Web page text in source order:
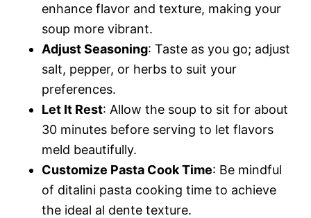
enhance flavor and texture, making your
soup more vibrant.
Adjust Seasoning: Taste as you go; adjust
salt, pepper, or herbs to suit your
preferences.
Let It Rest: Allow the soup to sit for about
30 minutes before serving to let flavors
meld beautifully.
Customize Pasta Cook Time: Be mindful
of ditalini pasta cooking time to achieve
the ideal al dente texture.